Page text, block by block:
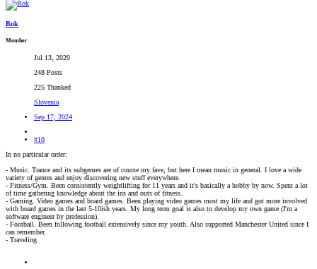
Rok
Member
Jul 13, 2020
248 Posts
225 Thanked
Slovenia
Sep 17, 2024
#10
In no particular order:
- Music. Trance and its subgenres are of course my fave, but here I mean music in general. I love a wide
variety of genres and enjoy discovering new stuff everywhere.
- Fitness/Gym. Been consistently weightlifting for 11 years and it's basically a hobby by now. Spent a lot
of time gathering knowledge about the ins and outs of fitness.
- Gaming. Video games and board games. Been playing video games most my life and got more involved
with board games in the last 5-10ish years. My long term goal is also to develop my own game (I'm a
software engineer by profession).
- Football. Been following football extensively since my youth. Also supported Manchester United since I
can remember.
- Traveling